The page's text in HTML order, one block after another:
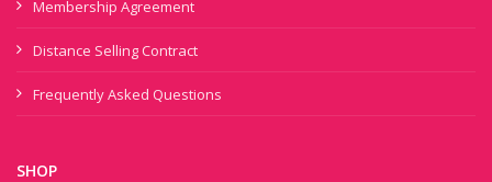
Membership Agreement
Distance Selling Contract
Frequently Asked Questions
SHOP